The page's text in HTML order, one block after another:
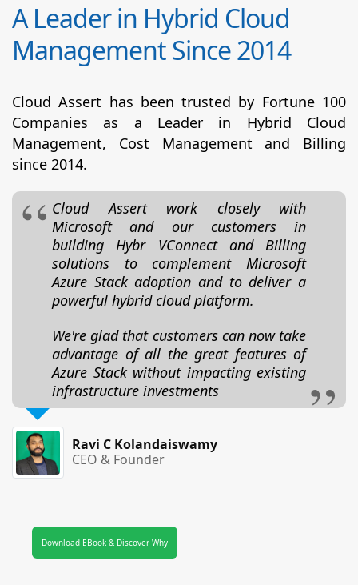
A Leader in Hybrid Cloud
Management Since 2014
Cloud Assert has been trusted by Fortune 100
Companies as a Leader in Hybrid Cloud
Management, Cost Management and Billing
since 2014.
Cloud Assert work closely with
Microsoft and our customers in
building Hybr VConnect and Billing
solutions to complement Microsoft
Azure Stack adoption and to deliver a
powerful hybrid cloud platform.
We're glad that customers can now take
advantage of all the great features of
Azure Stack without impacting existing
infrastructure investments
Ravi C Kolandaiswamy
CEO & Founder
Download EBook & Discover Why